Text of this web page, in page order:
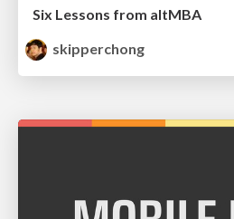
Six Lessons from altMBA
skipperchong